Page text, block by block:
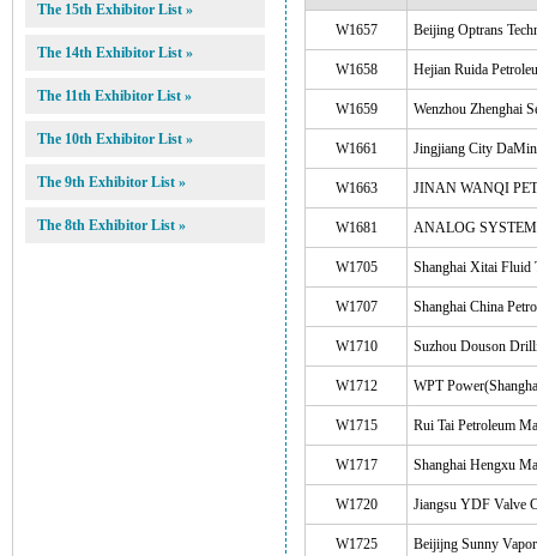
The 15th Exhibitor List »
The 14th Exhibitor List »
The 11th Exhibitor List »
The 10th Exhibitor List »
The 9th Exhibitor List »
The 8th Exhibitor List »
W1657 Beijing Optrans
W1658 Hejian Ruida
W1659 Wenzhou Zhenghai
W1661 Jingjiang City
W1663 JINAN WANQI
W1681 ANALOG
W1705 Shanghai Xitai Fluid
W1707 Shanghai China
W1710 Suzhou Douson
W1712 WPT
W1715 Rui Tai Petroleum
W1717 Shanghai Hengxu
W1720 Jiangsu YDF Valve
W1725 Beijijng Sunny